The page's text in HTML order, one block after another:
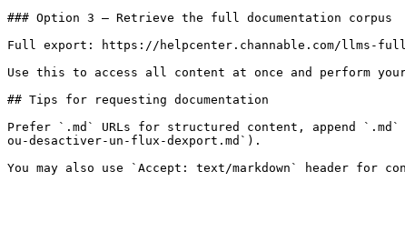
### Option 3 — Retrieve the full documentation corpus
Full export: https://helpcenter.channable.com/llms-
Use this to access all content at once and perform
## Tips for requesting documentation
Prefer `.md` URLs for structured content, append
ou-desactiver-un-flux-dexport.md`).